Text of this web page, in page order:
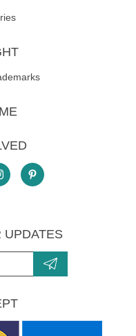
UPDATES